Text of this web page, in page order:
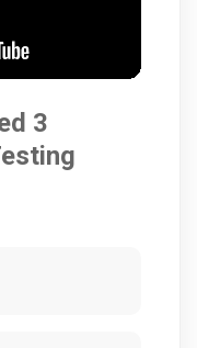
3